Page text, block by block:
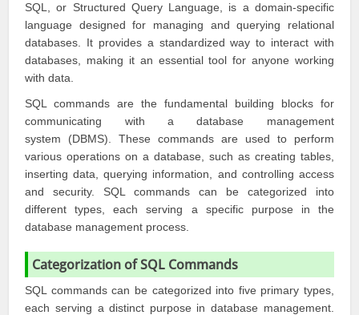
SQL, or Structured Query Language, is a domain-specific
language designed for managing and querying relational
databases. It provides a standardized way to interact with
databases, making it an essential tool for anyone working
with data.
SQL commands are the fundamental building blocks for
communicating with a database management
system (DBMS). These commands are used to perform
various operations on a database, such as creating tables,
inserting data, querying information, and controlling access
and security. SQL commands can be categorized into
different types, each serving a specific purpose in the
database management process.
Categorization of SQL Commands
SQL commands can be categorized into five primary types,
each serving a distinct purpose in database management.